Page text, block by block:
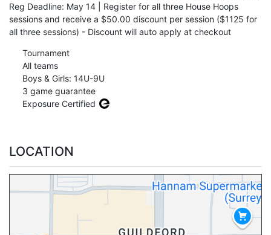
Reg Deadline: May 14 | Register for all three House Hoops
sessions and receive a $50.00 discount per session ($1125 for
all three sessions) - Discount will auto apply at checkout
Tournament
All teams
Boys & Girls: 14U-9U
3 game guarantee
Exposure Certified
LOCATION